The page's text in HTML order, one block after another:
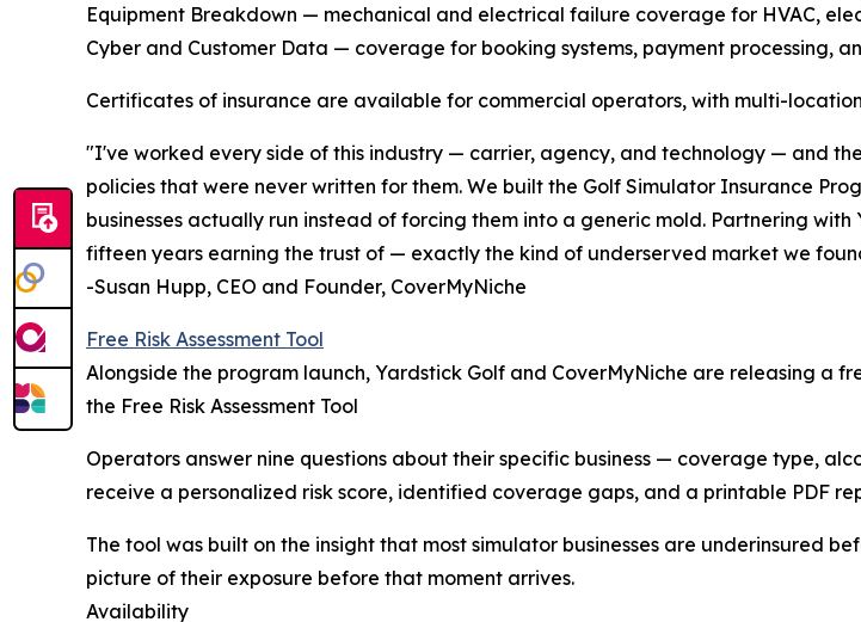
Equipment Breakdown — mechanical and electrical failure coverage for HVAC,
Cyber and Customer Data — coverage for booking systems, payment processing,
Certificates of insurance are available for commercial operators, with multi-
"I've worked every side of this industry — carrier, agency, and technology — and
policies that were never written for them. We built the Golf Simulator Insurance
businesses actually run instead of forcing them into a generic mold. Partnering
fifteen years earning the trust of — exactly the kind of underserved market we
-Susan Hupp, CEO and Founder, CoverMyNiche
Free Risk Assessment Tool
Alongside the program launch, Yardstick Golf and CoverMyNiche are releasing a
the Free Risk Assessment Tool
Operators answer nine questions about their specific business — coverage type,
receive a personalized risk score, identified coverage gaps, and a printable PDF
The tool was built on the insight that most simulator businesses are underinsured
picture of their exposure before that moment arrives.
Availability